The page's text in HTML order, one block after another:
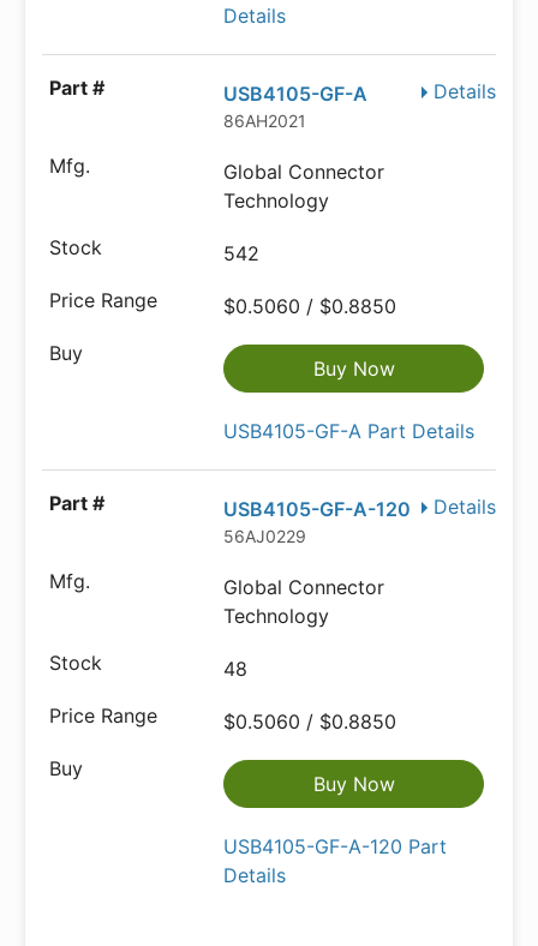
Details
Details
USB4105-GF-A
86AH2021
Global Connector
Technology
542
$0.5060 / $0.8850
Buy Now
USB4105-GF-A Part Details
Details
USB4105-GF-A-120
56AJ0229
Global Connector
Technology
48
$0.5060 / $0.8850
Buy Now
USB4105-GF-A-120 Part
Details